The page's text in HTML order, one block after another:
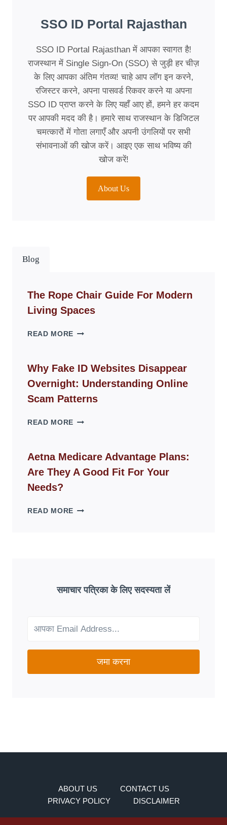
SSO ID Portal Rajasthan
SSO ID Portal Rajasthan में आपका स्वागत है!
राजस्थान में Single Sign-On (SSO) से जुड़ी हर चीज़
के लिए आपका अंतिम गंतव्य! चाहे आप लॉग इन करने,
रजिस्टर करने, अपना पासवर्ड रिकवर करने या अपना
SSO ID प्राप्त करने के लिए यहाँ आए हों, हमने हर कदम
पर आपकी मदद की है। हमारे साथ राजस्थान के डिजिटल
चमत्कारों में गोता लगाएँ और अपनी उंगलियों पर सभी
संभावनाओं की खोज करें। आइए एक साथ भविष्य की
खोज करें!
About Us
Blog
The Rope Chair Guide For Modern
Living Spaces
READ MORE THE
GUIDE
FOR
MODERN
LIVING
Why Fake ID Websites Disappear
Overnight: Understanding Online
Scam Patterns
READ MORE WHY
WEBSITES
DISAPPEAR
OVERNIGHT:
Aetna Medicare Advantage Plans:
Are They A Good Fit For Your
Needs?
READ MORE AETNA
GOOD
FIT
NEEDS?
समाचार पत्रिका के लिए सदस्यता लें
जमा करना
ABOUT US
CONTACT US
PRIVACY POLICY
DISCLAIMER